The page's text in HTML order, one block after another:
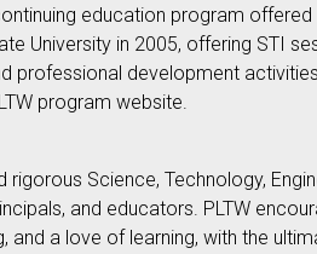
education program offered
University in 2005, offering STI
professional development
program website.
Science, Technology,
and educators. PLTW
and a love of learning, with the